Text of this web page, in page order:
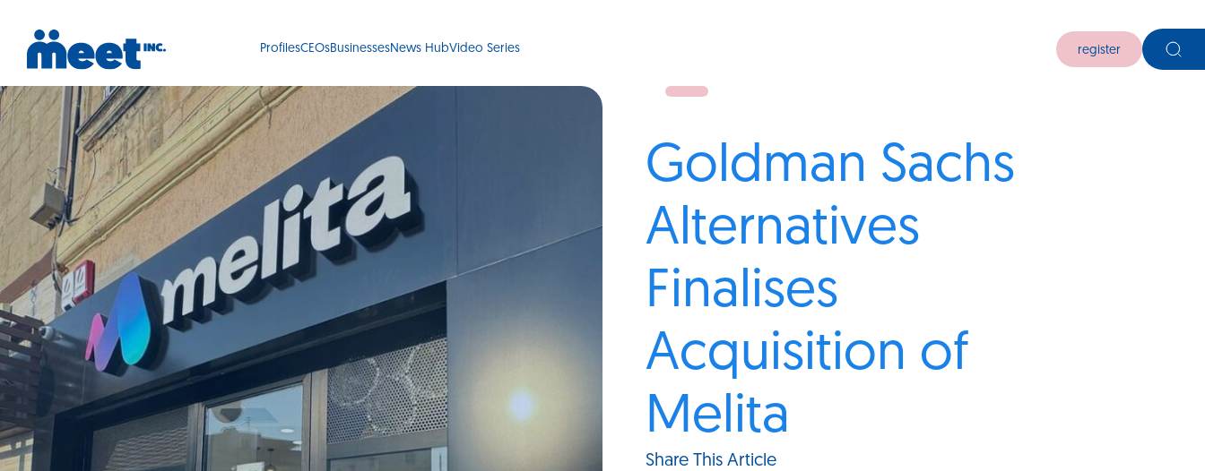
ProfilesCEOsBusinessesNews HubVideo Series register
Goldman Sachs
Alternatives
Finalises
Acquisition of
Melita
Share This Article